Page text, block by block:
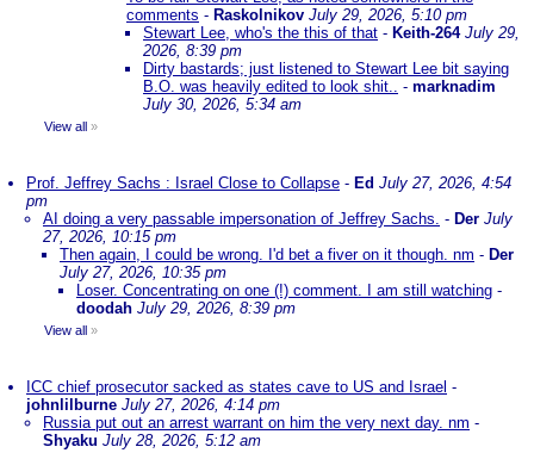
comments - Raskolnikov July 29, 2026, 5:10 pm
Stewart Lee, who's the this of that - Keith-264 July 29,
2026, 8:39 pm
Dirty bastards; just listened to Stewart Lee bit saying
B.O. was heavily edited to look shit.. - marknadim
July 30, 2026, 5:34 am
View all »
Prof. Jeffrey Sachs : Israel Close to Collapse - Ed July 27, 2026, 4:54
pm
AI doing a very passable impersonation of Jeffrey Sachs. - Der July
27, 2026, 10:15 pm
Then again, I could be wrong. I'd bet a fiver on it though. nm - Der
July 27, 2026, 10:35 pm
Loser. Concentrating on one (!) comment. I am still watching -
doodah July 29, 2026, 8:39 pm
View all »
ICC chief prosecutor sacked as states cave to US and Israel -
johnlilburne July 27, 2026, 4:14 pm
Russia put out an arrest warrant on him the very next day. nm -
Shyaku July 28, 2026, 5:12 am